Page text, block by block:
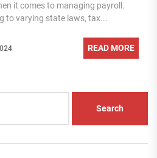
it comes to managing payroll.
to varying state laws, tax...
READ MORE